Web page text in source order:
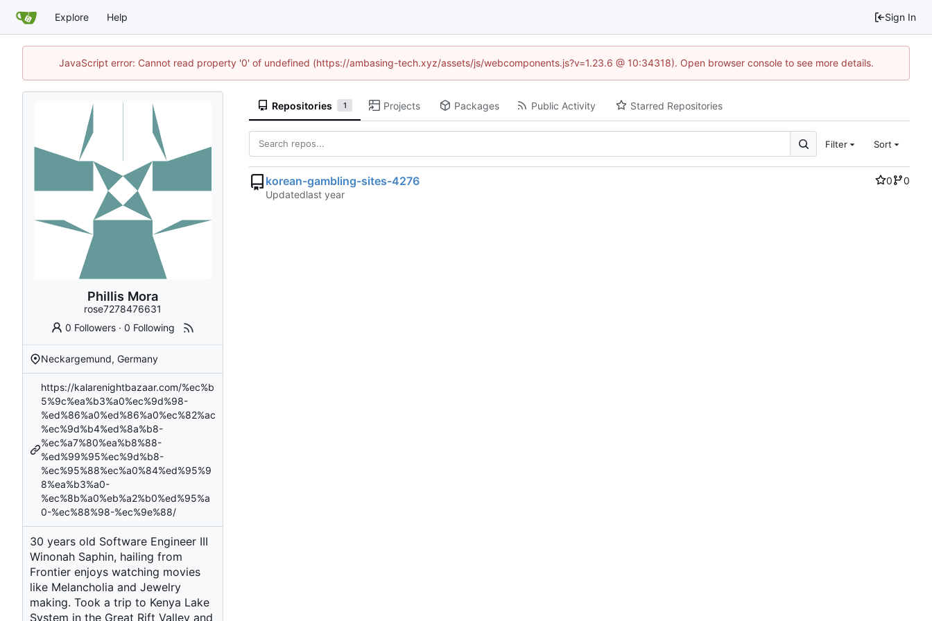
Explore Help Sign In
JavaScript error: Cannot read property '0' of undefined (https://ambasing-tech.xyz/assets/js/webcomponents.js?v=1.23.6 @ 10:34318). Open browser console to see more details.
Phillis Mora
rose7278476631
0 Followers ·0 Following
Neckargemund, Germany
https://kalarenightbazaar.com/%ec%b
5%9c%ea%b3%a0%ec%9d%98-
%ed%86%a0%ed%86%a0%ec%82%ac
%ec%9d%b4%ed%8a%b8-
%ec%a7%80%ea%b8%88-
%ed%99%95%ec%9d%b8-
%ec%95%88%ec%a0%84%ed%95%9
8%ea%b3%a0-
%ec%8b%a0%eb%a2%b0%ed%95%a
0-%ec%88%98-%ec%9e%88/
30 years old Software Engineer III
Winonah Saphin, hailing from
Frontier enjoys watching movies
like Melancholia and Jewelry
making. Took a trip to Kenya Lake
System in the Great Rift Valley and
Repositories 1 Projects Packages Public Activity Starred Repositories
Filter Sort
korean-gambling-sites-4276 0
0
Updated